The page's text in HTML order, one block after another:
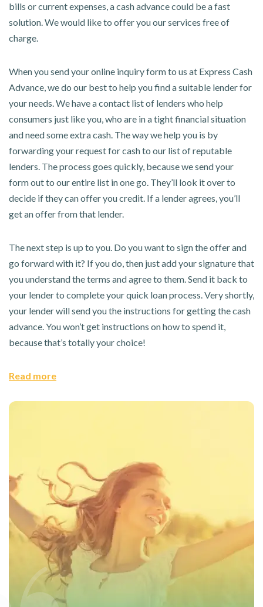
bills or current expenses, a cash advance could be a fast
solution. We would like to offer you our services free of
charge.
When you send your online inquiry form to us at Express Cash
Advance, we do our best to help you find a suitable lender for
your needs. We have a contact list of lenders who help
consumers just like you, who are in a tight financial situation
and need some extra cash. The way we help you is by
forwarding your request for cash to our list of reputable
lenders. The process goes quickly, because we send your
form out to our entire list in one go. They’ll look it over to
decide if they can offer you credit. If a lender agrees, you’ll
get an offer from that lender.
The next step is up to you. Do you want to sign the offer and
go forward with it? If you do, then just add your signature that
you understand the terms and agree to them. Send it back to
your lender to complete your quick loan process. Very shortly,
your lender will send you the instructions for getting the cash
advance. You won’t get instructions on how to spend it,
because that’s totally your choice!
Read more